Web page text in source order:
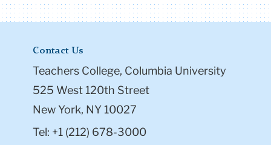
Contact Us
Teachers College, Columbia University
525 West 120th Street
New York, NY 10027
Tel: +1 (212) 678-3000